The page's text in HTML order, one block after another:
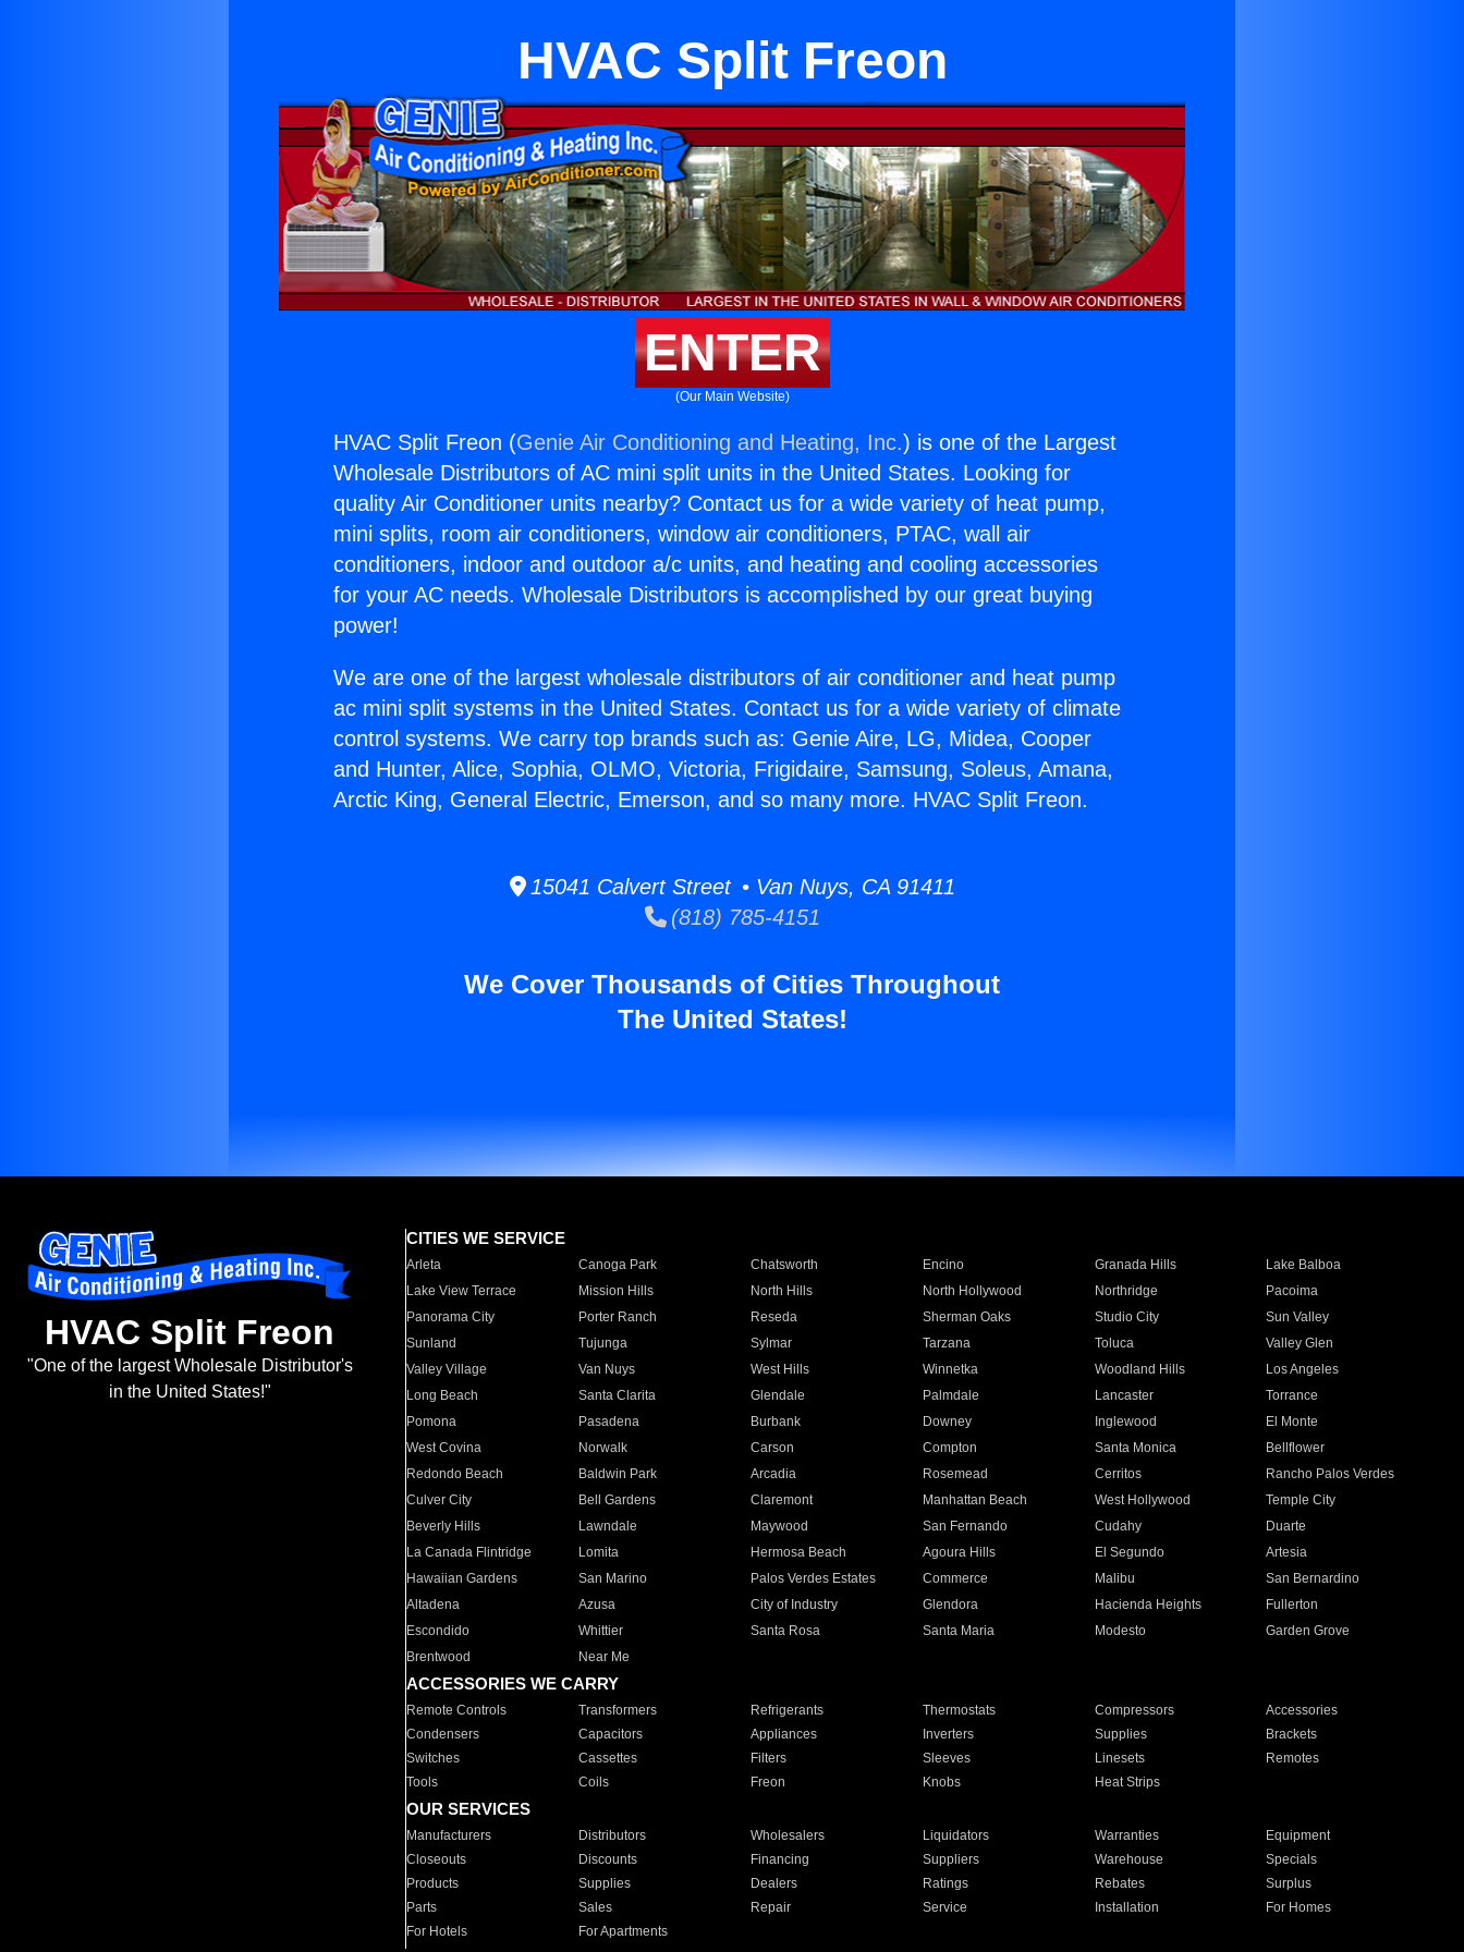
HVAC Split Freon
ENTER
(Our Main Website)
HVAC Split Freon (Genie Air Conditioning and Heating, Inc.) is one of the Largest
Wholesale Distributors of AC mini split units in the United States. Looking for
quality Air Conditioner units nearby? Contact us for a wide variety of heat pump,
mini splits, room air conditioners, window air conditioners, PTAC, wall air
conditioners, indoor and outdoor a/c units, and heating and cooling accessories
for your AC needs. Wholesale Distributors is accomplished by our great buying
power!
We are one of the largest wholesale distributors of air conditioner and heat pump
ac mini split systems in the United States. Contact us for a wide variety of climate
control systems. We carry top brands such as: Genie Aire, LG, Midea, Cooper
and Hunter, Alice, Sophia, OLMO, Victoria, Frigidaire, Samsung, Soleus, Amana,
Arctic King, General Electric, Emerson, and so many more. HVAC Split Freon.
15041 Calvert Street • Van Nuys, CA 91411
(818) 785-4151
We Cover Thousands of Cities Throughout
The United States!
HVAC Split Freon
"One of the largest Wholesale Distributor's
in the United States!"
CITIES WE SERVICE
Arleta Canoga Park Chatsworth Encino Granada Hills
Lake Balboa
Lake View Terrace
Mission Hills North Hills North Hollywood Northridge
Pacoima
Panorama City
Porter Ranch Reseda Sherman Oaks Studio City
Sun Valley
Sunland
Tujunga Sylmar Tarzana Toluca
Valley Glen
Valley Village
Van Nuys West Hills Winnetka Woodland Hills
Los Angeles
Long Beach
Santa Clarita Glendale Palmdale Lancaster
Torrance
Pomona
Pasadena Burbank Downey Inglewood
El Monte
West Covina
Norwalk Carson Compton Santa Monica
Bellflower
Redondo Beach
Baldwin Park Arcadia Rosemead Cerritos
Rancho Palos Verdes
Culver City
Bell Gardens Claremont Manhattan Beach West Hollywood
Temple City
Beverly Hills
Lawndale Maywood San Fernando Cudahy
Duarte
La Canada Flintridge
Lomita Hermosa Beach Agoura Hills El Segundo
Artesia
Hawaiian Gardens
San Marino Palos Verdes Estates Commerce Malibu
San Bernardino
Altadena
Azusa City of Industry Glendora Hacienda Heights
Fullerton
Escondido
Whittier Santa Rosa Santa Maria Modesto
Garden Grove
Brentwood
Near Me
ACCESSORIES WE CARRY
Remote Controls Transformers Refrigerants Thermostats Compressors
Accessories
Condensers
Capacitors Appliances Inverters Supplies
Brackets
Switches
Cassettes Filters Sleeves Linesets
Remotes
Tools
Coils Freon Knobs Heat Strips
OUR SERVICES
Manufacturers Distributors Wholesalers Liquidators Warranties
Equipment
Closeouts
Discounts Financing Suppliers Warehouse
Specials
Products
Supplies Dealers Ratings Rebates
Surplus
Parts
Sales Repair Service Installation
For Homes
For Hotels
For Apartments